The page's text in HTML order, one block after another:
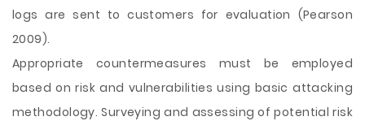
logs are sent to customers for evaluation (Pearson
2009).
Appropriate countermeasures must be employed
based on risk and vulnerabilities using basic attacking
methodology. Surveying and assessing of potential risk